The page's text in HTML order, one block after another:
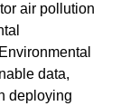
air pollution
data,
deploying